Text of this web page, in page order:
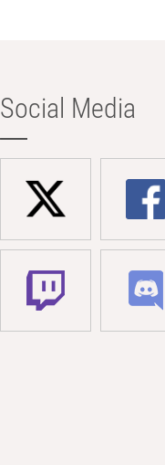
Social Media